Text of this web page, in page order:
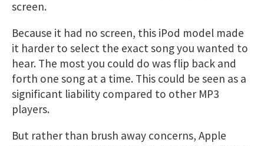
screen.
Because it had no screen, this iPod model made
it harder to select the exact song you wanted to
hear. The most you could do was flip back and
forth one song at a time. This could be seen as a
significant liability compared to other MP3
players.
But rather than brush away concerns, Apple